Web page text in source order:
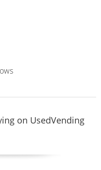
on UsedVending